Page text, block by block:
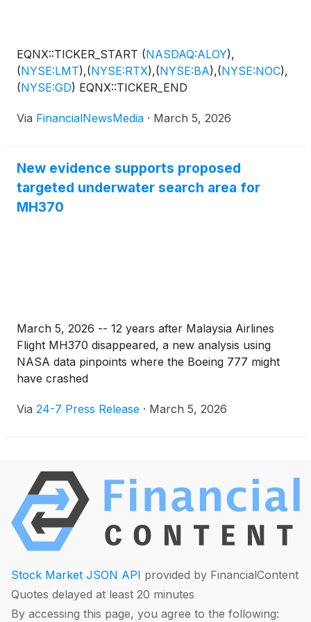
EQNX::TICKER_START (NASDAQ:ALOY),
(NYSE:LMT),(NYSE:RTX),(NYSE:BA),(NYSE:NOC),
(NYSE:GD) EQNX::TICKER_END
Via FinancialNewsMedia · March 5, 2026
New evidence supports proposed
targeted underwater search area for
MH370
March 5, 2026 -- 12 years after Malaysia Airlines
Flight MH370 disappeared, a new analysis using
NASA data pinpoints where the Boeing 777 might
have crashed
Via 24-7 Press Release · March 5, 2026
Stock Market JSON API provided by FinancialContent
Quotes delayed at least 20 minutes
By accessing this page, you agree to the following: